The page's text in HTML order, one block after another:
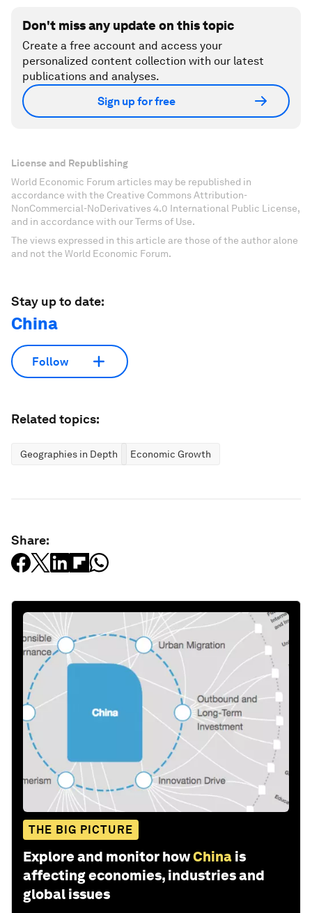
Don't miss any update on this topic
Create a free account and access your
personalized content collection with our latest
publications and analyses.
Sign up for free
License and Republishing
World Economic Forum articles may be republished in
accordance with the Creative Commons Attribution-
NonCommercial-NoDerivatives 4.0 International Public License,
and in accordance with our Terms of Use.
The views expressed in this article are those of the author alone
and not the World Economic Forum.
Stay up to date:
China
Follow
Related topics:
Geographies in Depth Economic Growth
Share:
THE BIG PICTURE
Explore and monitor howChina is
affecting economies, industries and
global issues